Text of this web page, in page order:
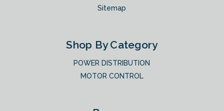
Sitemap
Shop By Category
POWER DISTRIBUTION
MOTOR CONTROL